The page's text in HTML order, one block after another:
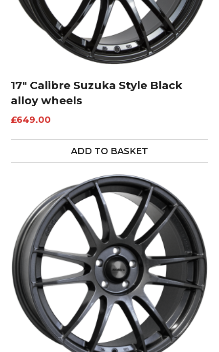
17″ Calibre Suzuka Style Black
alloy wheels
£649.00
ADD TO BASKET